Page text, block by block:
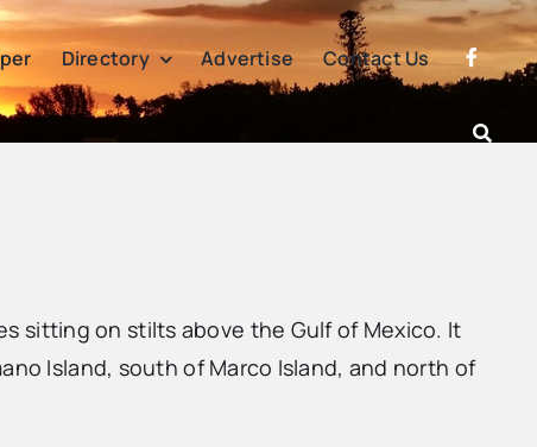
Directory Advertise Contact Us
sitting on stilts above the Gulf of Mexico. It
Island, south of Marco Island, and north of